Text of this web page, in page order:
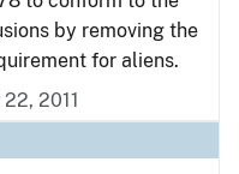
by removing the
for aliens.
2011